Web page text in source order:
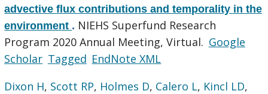
advective flux contributions and temporality in the
environment . NIEHS Superfund Research
Program 2020 Annual Meeting, Virtual. Google
Scholar Tagged EndNote XML
Dixon H, Scott RP, Holmes D, Calero L, Kincl LD,